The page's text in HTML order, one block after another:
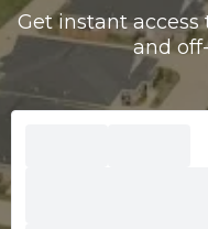
Get instant access
and